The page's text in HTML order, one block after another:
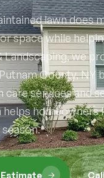
lawn does
space while
we
County, NY
care services and
Estimate